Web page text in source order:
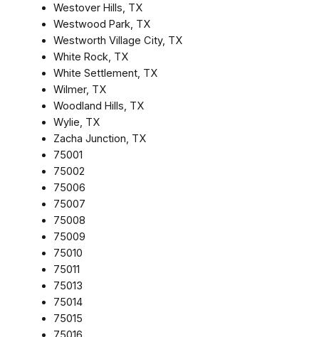
Westover Hills, TX
Westwood Park, TX
Westworth Village City, TX
White Rock, TX
White Settlement, TX
Wilmer, TX
Woodland Hills, TX
Wylie, TX
Zacha Junction, TX
75001
75002
75006
75007
75008
75009
75010
75011
75013
75014
75015